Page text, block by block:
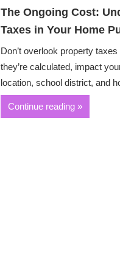
The Ongoing Cost:
Taxes in Your Home
Don’t overlook property
they’re calculated, impact
location, school district, and
Continue reading